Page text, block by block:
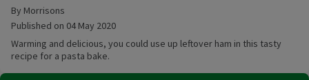
By Morrisons
Published on 04 May 2020
Warming and delicious, you could use up leftover ham in this tasty
recipe for a pasta bake.